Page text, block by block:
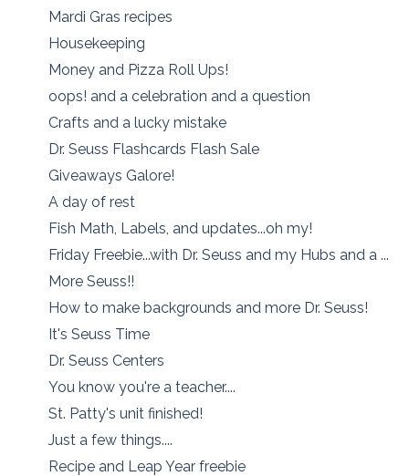
Mardi Gras recipes
Housekeeping
Money and Pizza Roll Ups!
oops! and a celebration and a question
Crafts and a lucky mistake
Dr. Seuss Flashcards Flash Sale
Giveaways Galore!
A day of rest
Fish Math, Labels, and updates...oh my!
Friday Freebie...with Dr. Seuss and my Hubs and a ...
More Seuss!!
How to make backgrounds and more Dr. Seuss!
It's Seuss Time
Dr. Seuss Centers
You know you're a teacher....
St. Patty's unit finished!
Just a few things....
Recipe and Leap Year freebie